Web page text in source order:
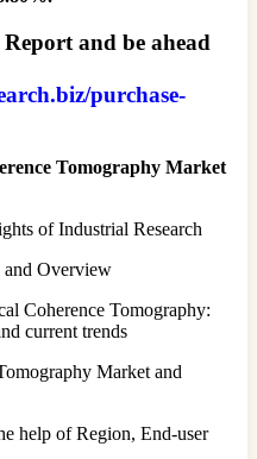
and be ahead
purchase-
Tomography Market
of Industrial Research
and Overview
Coherence Tomography:
current trends
Market and
help of Region, End-user